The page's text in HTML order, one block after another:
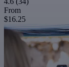
From
$16.25